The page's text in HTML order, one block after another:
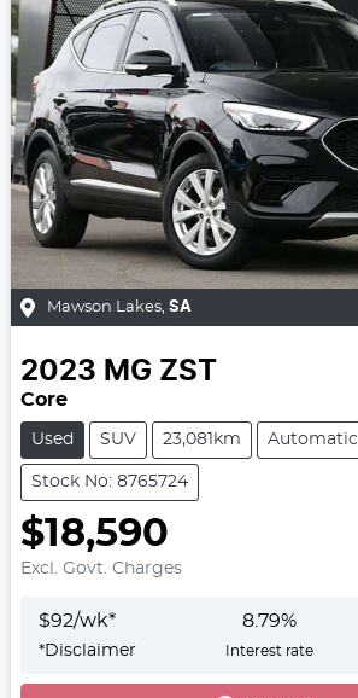
Mawson Lakes, SA
2023 MG ZST
Core
Used SUV 23,081km Automatic
Stock No: 8765724
$18,590
Excl. Govt. Charges
$92/wk*
*Disclaimer
8.79%
Interest rate
Loading...